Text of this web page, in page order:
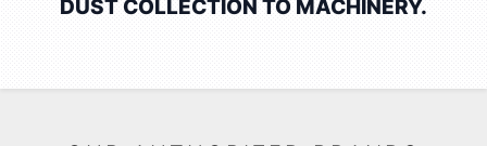
DUST COLLECTION TO MACHINERY.